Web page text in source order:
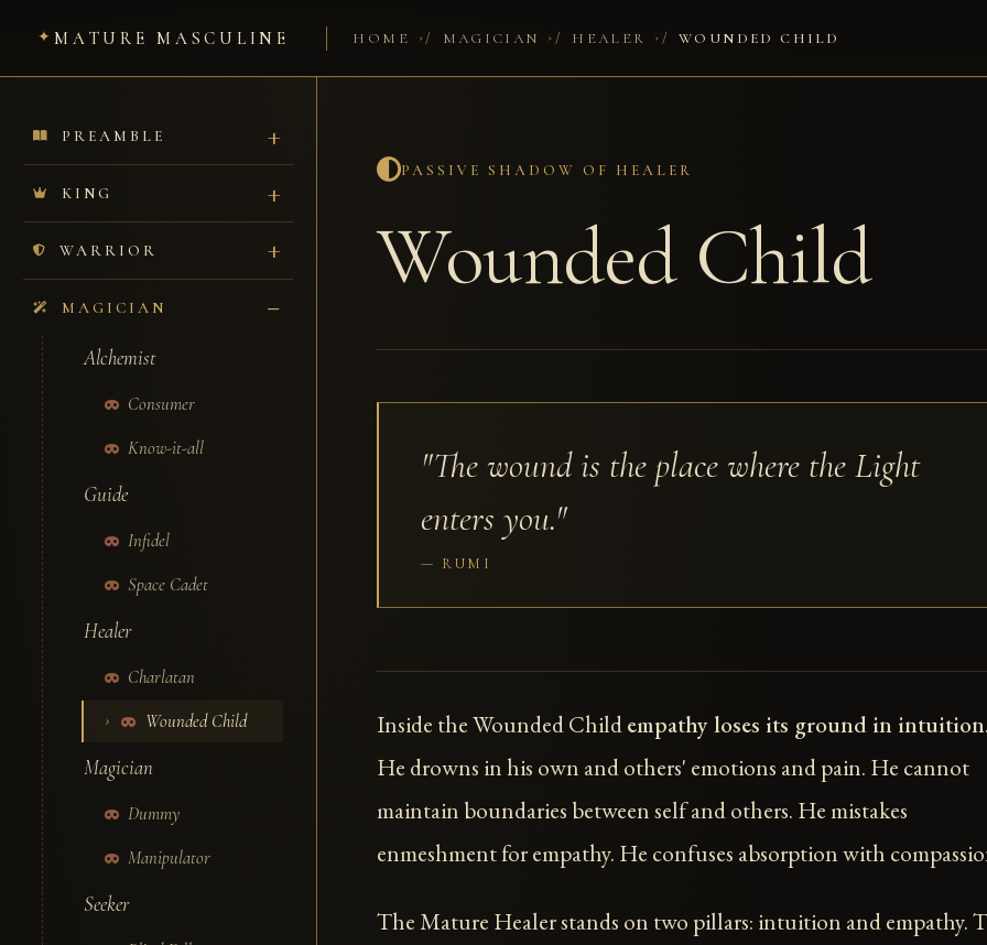
MATURE MASCULINE HOME / MAGICIAN / HEALER / WOUNDED CHILD
PREAMBLE
KING
WARRIOR
MAGICIAN
Alchemist
Consumer
Know-it-all
Guide
Infidel
Space Cadet
Healer
Charlatan
Wounded Child
Magician
Dummy
Manipulator
Seeker
PASSIVE SHADOW OF HEALER
Wounded Child
"The wound is the place where the Light
enters you."
RUMI
Inside the Wounded Childempathy loses its ground in intuition
He drowns in his own and others' emotions and pain. He cannot
maintain boundaries between self and others. He mistakes
enmeshment for empathy. He confuses absorption with
The Mature Healer stands on two pillars: intuition and empathy.